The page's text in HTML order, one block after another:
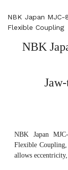
NBK Japan MJC-
Flexible Coupling
NBK
NBK Japan
Flexible
allows